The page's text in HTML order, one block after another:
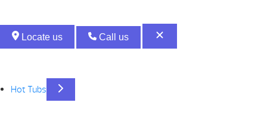
Locate us Call us
Hot Tubs